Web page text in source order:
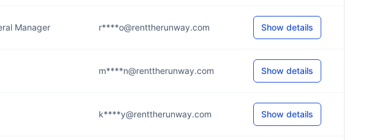
Manager r****o@renttherunway.com Show details
m****n@renttherunway.com Show details
k****y@renttherunway.com Show details